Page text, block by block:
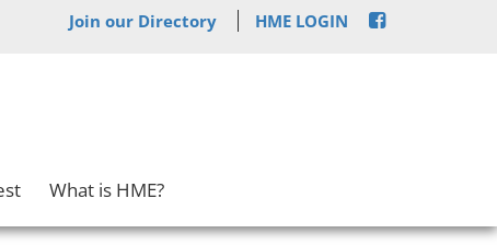
Join our Directory HME LOGIN
What is HME?